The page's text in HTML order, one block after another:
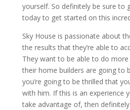
yourself. So definitely be sure to
today to get started on this
Sky House is passionate about
the results that they’re able to
They want to be able to do
their home builders are going to
you’re going to be thrilled that
with him. If this is an experience
take advantage of, then